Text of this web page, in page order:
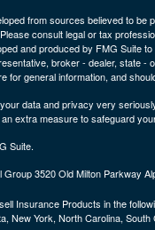
from sources believed to be
consult legal or tax
and produced by FMG Suite
broker - dealer, state
for general information, and
data and privacy very
extra measure to safeguard
Suite.
Group 3520 Old Milton Parkway
Insurance Products in the
New York, North Carolina,